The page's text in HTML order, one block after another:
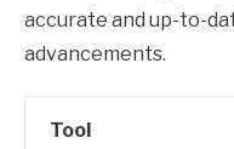
accurate and up-to-
advancements.
Tool